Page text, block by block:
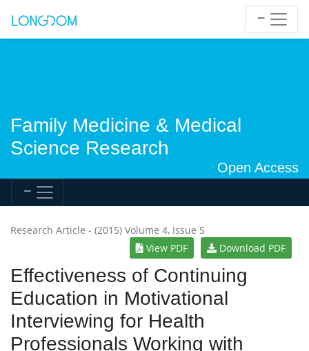
Family Medicine & Medical
Science Research
Open Access
Research Article - (2015) Volume 4, Issue 5
View PDF
Download PDF
Effectiveness of Continuing
Education in Motivational
Interviewing for Health
Professionals Working with